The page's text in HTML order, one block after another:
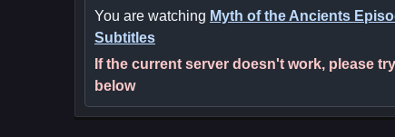
You are watching Myth of the Ancients
Subtitles
If the current server doesn't work, please
below